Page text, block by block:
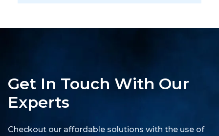
Get In Touch With Our
Experts
Checkout our affordable solutions with the use of